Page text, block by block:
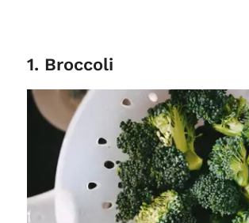
1. Broccoli